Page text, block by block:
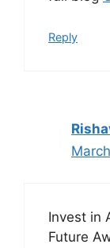
Reply
Invest in
Future